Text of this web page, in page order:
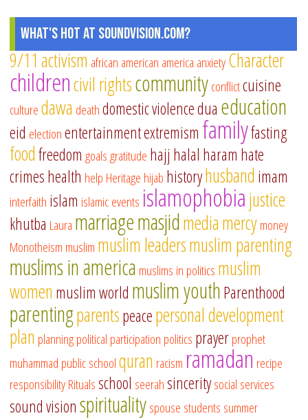
What's Hot at SoundVision.com?
9/11 activism african american america anxietyCharacter
childrencivil rightscommunityconflictcuisine
culturedawa deathdomestic violencedua education
eid electionentertainmentextremism familyfasting
foodfreedom goalsgratitude hajj halal haram hate
crimeshealth help Heritage hijab historyhusband imam
interfaith islam islamic events islamophobiajustice
khutba Laura marriagemasjidmediamercymoney
Monotheism muslim muslim leadersmuslim parenting
muslims in america muslims in politics muslim
women muslim world muslim youthParenthood
parentingparentspeacepersonal development
plan planningpolitical participation politics prayerprophet
muhammad public schoolquran racism ramadan recipe
responsibilityRitualsschool seerahsinceritysocial services
sound visionspiritualityspouse students summer